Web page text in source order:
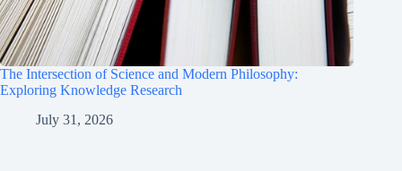
The Intersection of Science and Modern Philosophy:
Exploring Knowledge Research
July 31, 2026